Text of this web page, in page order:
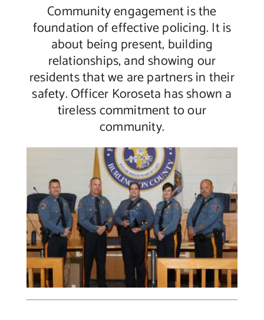
Community engagement is the
foundation of effective policing. It is
about being present, building
relationships, and showing our
residents that we are partners in their
safety. Officer Koroseta has shown a
tireless commitment to our
community.